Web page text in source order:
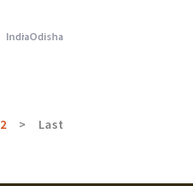
IndiaOdisha
2 > Last